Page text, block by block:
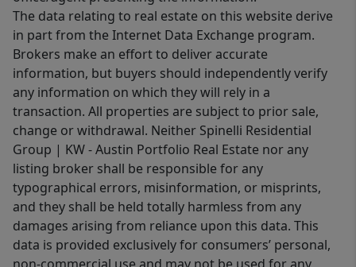
The data relating to real estate on this website derive
in part from the Internet Data Exchange program.
Brokers make an effort to deliver accurate
information, but buyers should independently verify
any information on which they will rely in a
transaction. All properties are subject to prior sale,
change or withdrawal. Neither Spinelli Residential
Group | KW - Austin Portfolio Real Estate nor any
listing broker shall be responsible for any
typographical errors, misinformation, or misprints,
and they shall be held totally harmless from any
damages arising from reliance upon this data. This
data is provided exclusively for consumers’ personal,